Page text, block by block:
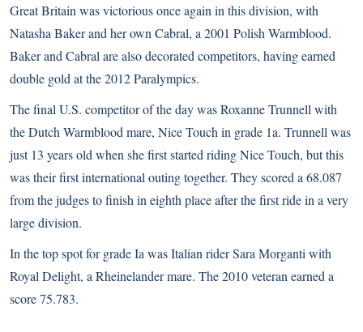
Great Britain was victorious once again in this division, with
Natasha Baker and her own Cabral, a 2001 Polish Warmblood.
Baker and Cabral are also decorated competitors, having earned
double gold at the 2012 Paralympics.
The final U.S. competitor of the day was Roxanne Trunnell with
the Dutch Warmblood mare, Nice Touch in grade 1a. Trunnell was
just 13 years old when she first started riding Nice Touch, but this
was their first international outing together. They scored a 68.087
from the judges to finish in eighth place after the first ride in a very
large division.
In the top spot for grade Ia was Italian rider Sara Morganti with
Royal Delight, a Rheinelander mare. The 2010 veteran earned a
score 75.783.